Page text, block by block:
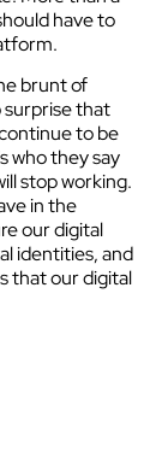
have to
brunt of
surprise that
to be
who they say
stop working.
in the
our digital
identities, and
that our digital